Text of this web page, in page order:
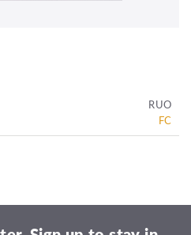
RUO
FC